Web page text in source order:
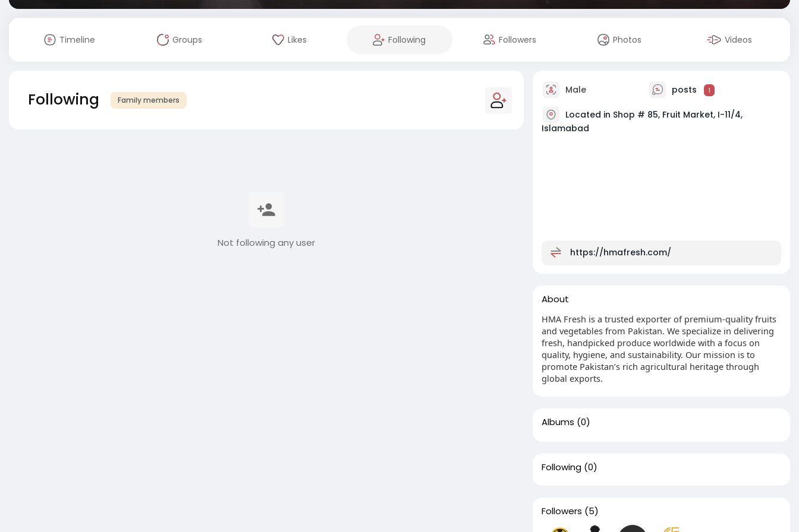
Timeline Groups Likes Following Followers Photos Videos
Following Family members
Not following any user
Male posts 1
Located in Shop # 85, Fruit Market, I-11/4,
Islamabad
https://hmafresh.com/
About
HMA Fresh is a trusted exporter of premium-quality fruits
and vegetables from Pakistan. We specialize in delivering
fresh, handpicked produce worldwide with a focus on
quality, hygiene, and sustainability. Our mission is to
promote Pakistan’s rich agricultural heritage through
global exports.
Albums (0)
Following (0)
Followers (5)